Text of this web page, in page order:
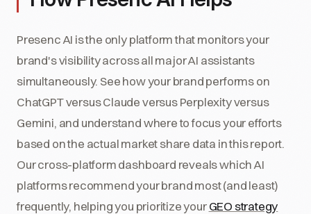
Presenc AI is the only platform that monitors your
brand's visibility across all major AI assistants
simultaneously. See how your brand performs on
ChatGPT versus Claude versus Perplexity versus
Gemini, and understand where to focus your efforts
based on the actual market share data in this report.
Our cross-platform dashboard reveals which AI
platforms recommend your brand most (and least)
frequently, helping you prioritize yourGEO strategy